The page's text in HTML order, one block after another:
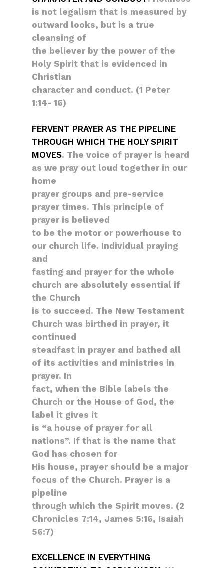
is not legalism that is measured by
outward looks, but is a true
cleansing of
the believer by the power of the
Holy Spirit that is evidenced in
Christian
character and conduct. (1 Peter
1:14- 16)
FERVENT PRAYER AS THE PIPELINE
THROUGH WHICH THE HOLY SPIRIT
MOVES. The voice of prayer is heard
as we pray out loud together in our
home
prayer groups and pre-service
prayer times. This principle of
prayer is believed
to be the motor or powerhouse to
our church life. Individual praying
and
fasting and prayer for the whole
church are absolutely essential if
the Church
is to succeed. The New Testament
Church was birthed in prayer, it
continued
steadfast in prayer and bathed all
of its activities and ministries in
prayer. In
fact, when the Bible labels the
Church or the House of God, the
label it gives it
is “a house of prayer for all
nations”. If that is the name that
God has chosen for
His house, prayer should be a major
focus of the Church. Prayer is a
pipeline
through which the Spirit moves. (2
Chronicles 7:14, James 5:16, Isaiah
56:7)
EXCELLENCE IN EVERYTHING